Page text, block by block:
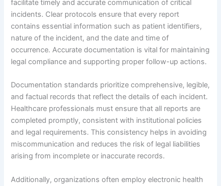
facilitate timely and accurate communication of critical
incidents. Clear protocols ensure that every report
contains essential information such as patient identifiers,
nature of the incident, and the date and time of
occurrence. Accurate documentation is vital for maintaining
legal compliance and supporting proper follow-up actions.
Documentation standards prioritize comprehensive, legible,
and factual records that reflect the details of each incident.
Healthcare professionals must ensure that all reports are
completed promptly, consistent with institutional policies
and legal requirements. This consistency helps in avoiding
miscommunication and reduces the risk of legal liabilities
arising from incomplete or inaccurate records.
Additionally, organizations often employ electronic health